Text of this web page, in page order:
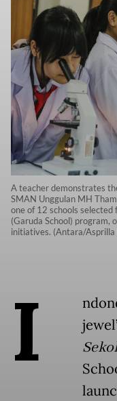
A teacher demonstrates
SMAN Unggulan MH
one of 12 schools
(Garuda School) program,
initiatives. (Antara/Asprilla
I